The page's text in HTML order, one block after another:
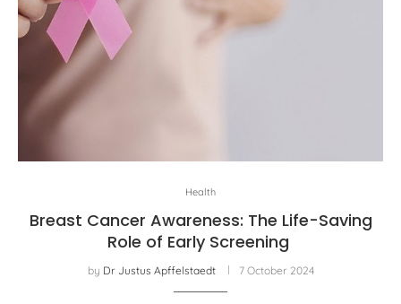
Health
Breast Cancer Awareness: The Life-Saving
Role of Early Screening
by Dr Justus Apffelstaedt 7 October 2024